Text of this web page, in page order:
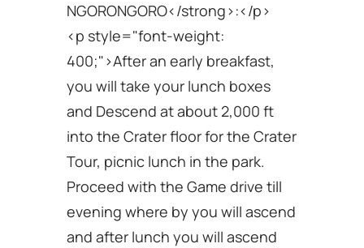
NGORONGORO</strong>:</p>
<p style="font-weight:
400;">After an early breakfast,
you will take your lunch boxes
and Descend at about 2,000 ft
into the Crater floor for the Crater
Tour, picnic lunch in the park.
Proceed with the Game drive till
evening where by you will ascend
and after lunch you will ascend